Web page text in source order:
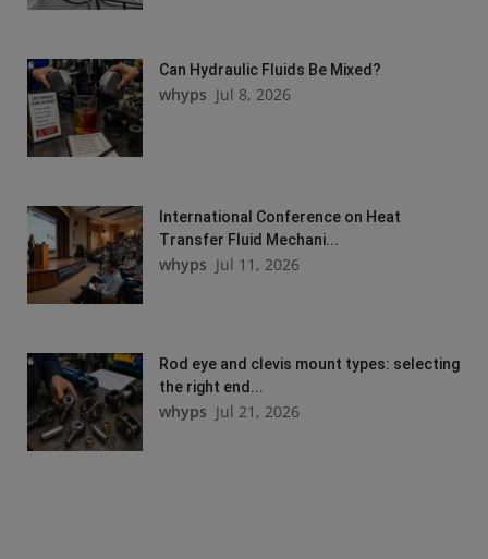
Can Hydraulic Fluids Be Mixed?
whyps Jul 8, 2026
International Conference on Heat
Transfer Fluid Mechani...
whyps Jul 11, 2026
Rod eye and clevis mount types: selecting
the right end...
whyps Jul 21, 2026